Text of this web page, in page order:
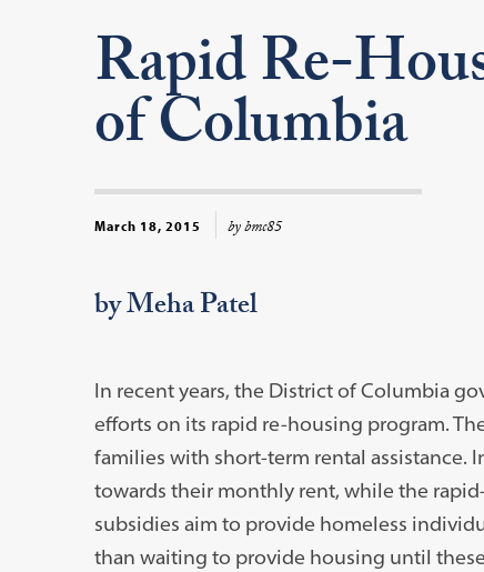
Rapid Re-
of Columbia
March 18, 2015 by bmc85
by Meha Patel
In recent years, the District of Columbia
efforts on its rapid re-housing program.
families with short-term rental
towards their monthly rent, while the
subsidies aim to provide homeless
than waiting to provide housing until